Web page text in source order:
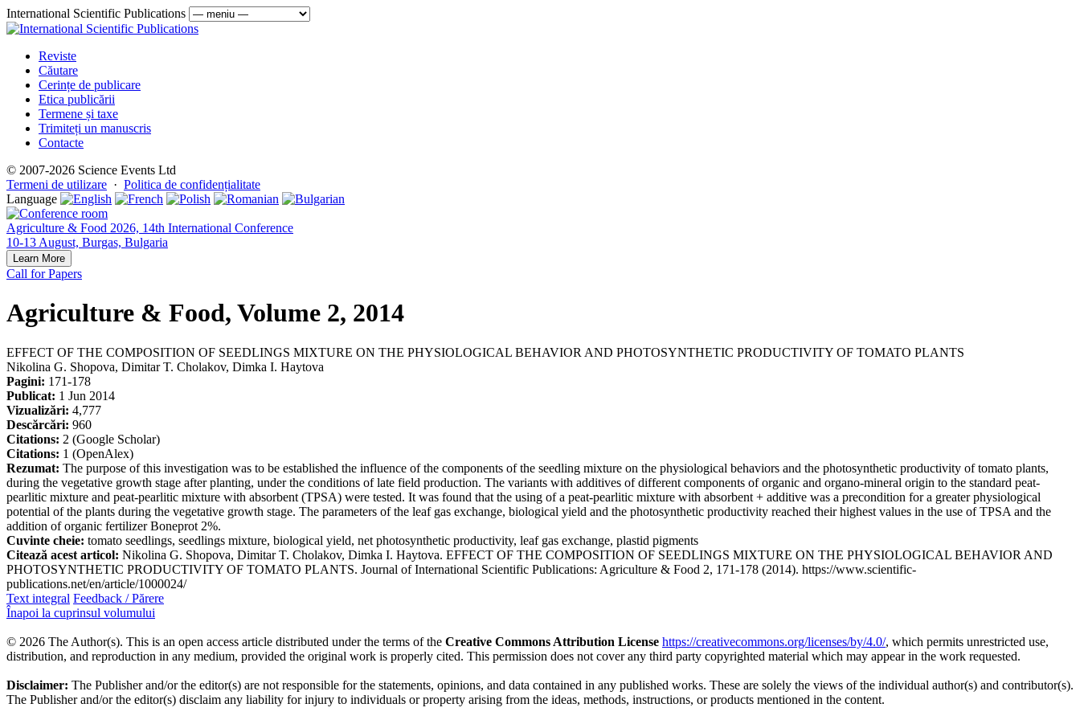
International Scientific Publications
Reviste
Căutare
Cerințe de publicare
Etica publicării
Termene și taxe
Trimiteți un manuscris
Contacte
© 2007-2026 Science Events Ltd
Termeni de utilizare · Politica de confidențialitate
Language
Agriculture & Food 2026, 14th International Conference
10-13 August, Burgas, Bulgaria
Learn More
Call for Papers
Agriculture & Food, Volume 2, 2014
EFFECT OF THE COMPOSITION OF SEEDLINGS MIXTURE ON THE PHYSIOLOGICAL BEHAVIOR AND PHOTOSYNTHETIC PRODUCTIVITY OF TOMATO PLANTS
Nikolina G. Shopova, Dimitar T. Cholakov, Dimka I. Haytova
Pagini: 171-178
Publicat: 1 Jun 2014
Vizualizări: 4,777
Descărcări: 960
Citations: 2 (Google Scholar)
Citations: 1 (OpenAlex)
Rezumat: The purpose of this investigation was to be established the influence of the components of the seedling mixture on the physiological behaviors and the photosynthetic productivity of tomato plants,
during the vegetative growth stage after planting, under the conditions of late field production. The variants with additives of different components of organic and organo-mineral origin to the standard peat-
pearlitic mixture and peat-pearlitic mixture with absorbent (TPSA) were tested. It was found that the using of a peat-pearlitic mixture with absorbent + additive was a precondition for a greater physiological
potential of the plants during the vegetative growth stage. The parameters of the leaf gas exchange, biological yield and the photosynthetic productivity reached their highest values in the use of TPSA and the
addition of organic fertilizer Boneprot 2%.
Cuvinte cheie: tomato seedlings, seedlings mixture, biological yield, net photosynthetic productivity, leaf gas exchange, plastid pigments
Citează acest articol: Nikolina G. Shopova, Dimitar T. Cholakov, Dimka I. Haytova. EFFECT OF THE COMPOSITION OF SEEDLINGS MIXTURE ON THE PHYSIOLOGICAL BEHAVIOR AND
PHOTOSYNTHETIC PRODUCTIVITY OF TOMATO PLANTS. Journal of International Scientific Publications: Agriculture & Food 2, 171-178 (2014). https://www.scientific-
publications.net/en/article/1000024/
Text integral Feedback / Părere
Înapoi la cuprinsul volumului
© 2026 The Author(s). This is an open access article distributed under the terms of the Creative Commons Attribution License https://creativecommons.org/licenses/by/4.0/, which permits unrestricted use,
distribution, and reproduction in any medium, provided the original work is properly cited. This permission does not cover any third party copyrighted material which may appear in the work requested.
Disclaimer: The Publisher and/or the editor(s) are not responsible for the statements, opinions, and data contained in any published works. These are solely the views of the individual author(s) and contributor(s).
The Publisher and/or the editor(s) disclaim any liability for injury to individuals or property arising from the ideas, methods, instructions, or products mentioned in the content.